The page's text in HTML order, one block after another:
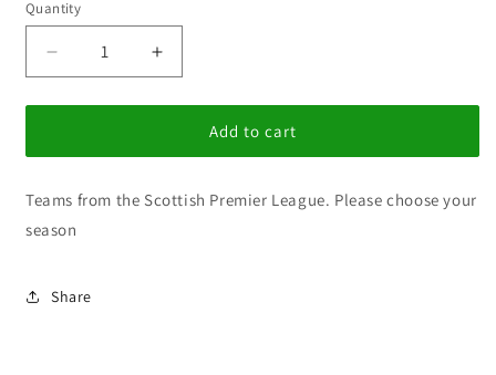
Quantity
Decrease
quantity
for
Scottish
League
Increase
quantity
for
Scottish
League
Add to cart
Teams from the Scottish Premier League. Please choose your
season
Share